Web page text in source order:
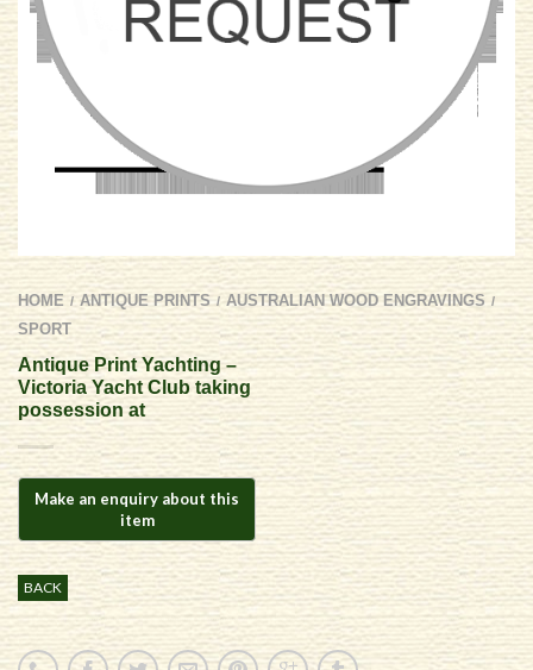
HOME / ANTIQUE PRINTS / AUSTRALIAN WOOD ENGRAVINGS /
SPORT
Antique Print Yachting –
Victoria Yacht Club taking
possession at
BACK